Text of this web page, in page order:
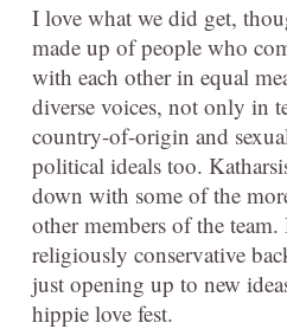
I love what we did get,
made up of people who
with each other in equal
diverse voices, not only in
country-of-origin and
political ideals too.
down with some of the
other members of the
religiously conservative
just opening up to new
hippie love fest.